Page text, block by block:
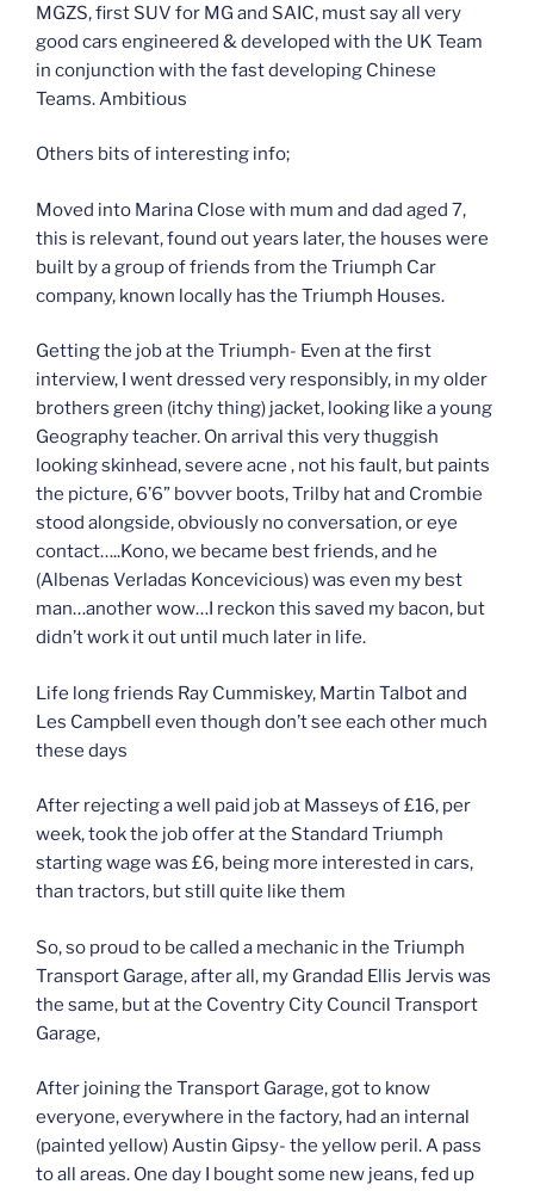
MGZS, first SUV for MG and SAIC, must say all very
good cars engineered & developed with the UK Team
in conjunction with the fast developing Chinese
Teams. Ambitious
Others bits of interesting info;
Moved into Marina Close with mum and dad aged 7,
this is relevant, found out years later, the houses were
built by a group of friends from the Triumph Car
company, known locally has the Triumph Houses.
Getting the job at the Triumph- Even at the first
interview, I went dressed very responsibly, in my older
brothers green (itchy thing) jacket, looking like a young
Geography teacher. On arrival this very thuggish
looking skinhead, severe acne , not his fault, but paints
the picture, 6’6” bovver boots, Trilby hat and Crombie
stood alongside, obviously no conversation, or eye
contact…..Kono, we became best friends, and he
(Albenas Verladas Koncevicious) was even my best
man…another wow…I reckon this saved my bacon, but
didn’t work it out until much later in life.
Life long friends Ray Cummiskey, Martin Talbot and
Les Campbell even though don’t see each other much
these days
After rejecting a well paid job at Masseys of £16, per
week, took the job offer at the Standard Triumph
starting wage was £6, being more interested in cars,
than tractors, but still quite like them
So, so proud to be called a mechanic in the Triumph
Transport Garage, after all, my Grandad Ellis Jervis was
the same, but at the Coventry City Council Transport
Garage,
After joining the Transport Garage, got to know
everyone, everywhere in the factory, had an internal
(painted yellow) Austin Gipsy- the yellow peril. A pass
to all areas. One day I bought some new jeans, fed up